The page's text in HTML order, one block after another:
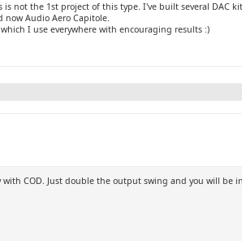
is not the 1st project of this type. I've built several DAC
now Audio Aero Capitole.
I use everywhere with encouraging results :)
with COD. Just double the output swing and you will be